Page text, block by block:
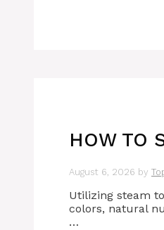
HOW TO
August 6, 2026 by
Utilizing steam
colors, natural
…